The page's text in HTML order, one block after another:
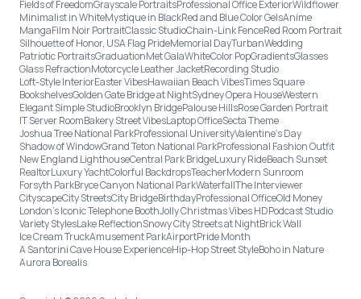
Fields of FreedomGrayscale PortraitsProfessional Office ExteriorWildflower
Minimalist in WhiteMystique in BlackRed and Blue Color GelsAnime
MangaFilm Noir PortraitClassic StudioChain-Link FenceRed Room Portrait
Silhouette of Honor, USA Flag PrideMemorial DayTurbanWedding
Patriotic PortraitsGraduationMet GalaWhiteColor PopGradientsGlasses
Glass RefractionMotorcycle Leather JacketRecording Studio
Loft-Style InteriorEaster VibesHawaiian Beach VibesTimes Square
BookshelvesGolden Gate Bridge at NightSydney Opera HouseWestern
Elegant Simple StudioBrooklyn BridgePalouse HillsRose Garden Portrait
IT Server RoomBakery Street VibesLaptop OfficeSecta Theme
Joshua Tree National ParkProfessional UniversityValentine's Day
Shadow of WindowGrand Teton National ParkProfessional Fashion Outfit
New England LighthouseCentral Park BridgeLuxury RideBeach Sunset
RealtorLuxury YachtColorful BackdropsTeacherModern Sunroom
Forsyth ParkBryce Canyon National ParkWaterfallThe Interviewer
CityscapeCity StreetsCity BridgeBirthdayProfessional OfficeOld Money
London’s Iconic Telephone BoothJolly Christmas Vibes HDPodcast Studio
Variety StylesLake ReflectionSnowy City Streets at NightBrick Wall
Ice Cream TruckAmusement ParkAirportPride Month
A Santorini Cave House ExperienceHip-Hop Street StyleBoho in Nature
Aurora Borealis